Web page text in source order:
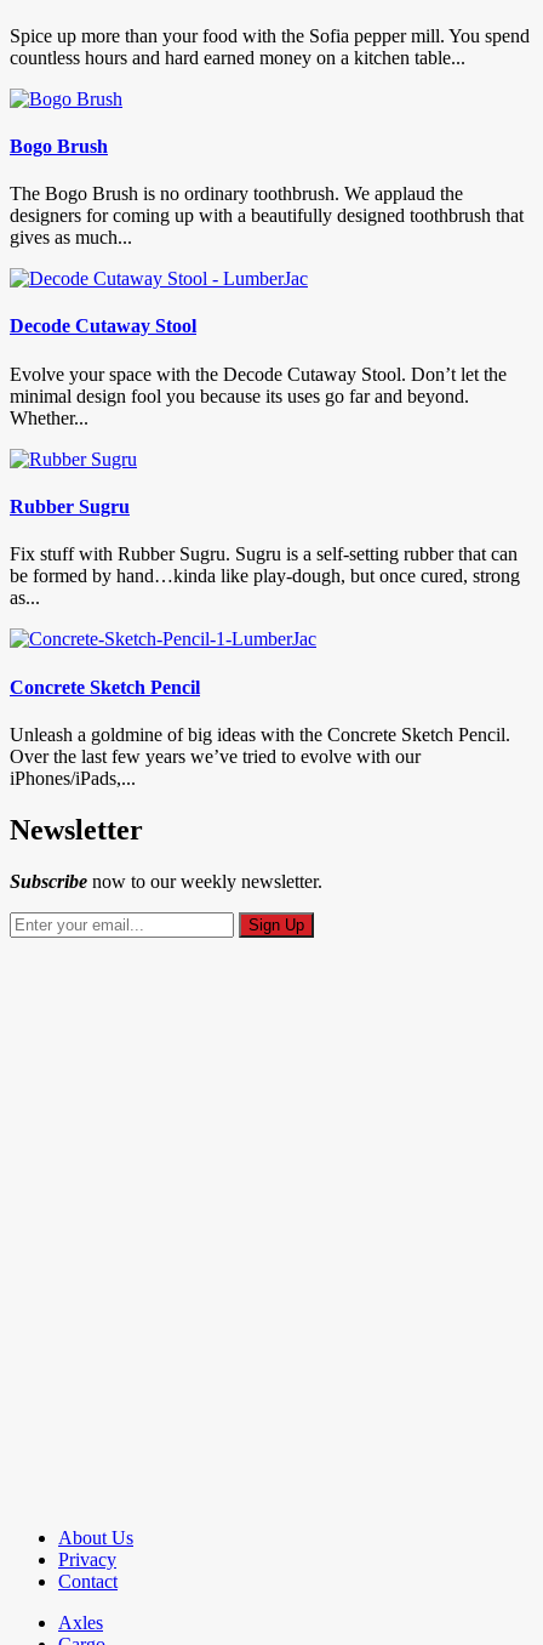
Spice up more than your food with the Sofia pepper mill. You spend
countless hours and hard earned money on a kitchen table...
Bogo Brush
The Bogo Brush is no ordinary toothbrush. We applaud the
designers for coming up with a beautifully designed toothbrush that
gives as much...
Decode Cutaway Stool
Evolve your space with the Decode Cutaway Stool. Don’t let the
minimal design fool you because its uses go far and beyond.
Whether...
Rubber Sugru
Fix stuff with Rubber Sugru. Sugru is a self-setting rubber that can
be formed by hand…kinda like play-dough, but once cured, strong
as...
Concrete Sketch Pencil
Unleash a goldmine of big ideas with the Concrete Sketch Pencil.
Over the last few years we’ve tried to evolve with our
iPhones/iPads,...
Newsletter
Subscribe now to our weekly newsletter.
About Us
Privacy
Contact
Axles